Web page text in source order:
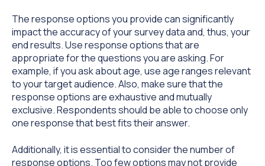
The response options you provide can significantly
impact the accuracy of your survey data and, thus, your
end results. Use response options that are
appropriate for the questions you are asking. For
example, if you ask about age, use age ranges relevant
to your target audience. Also, make sure that the
response options are exhaustive and mutually
exclusive. Respondents should be able to choose only
one response that best fits their answer.
Additionally, it is essential to consider the number of
response options. Too few options may not provide